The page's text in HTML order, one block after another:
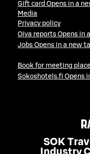
Gift card Opens in a
Media
Privacy policy
Oiva reports Opens in
Jobs Opens in a new
Book for meeting
Sokoshotels.fi Opens
SOK
Industry